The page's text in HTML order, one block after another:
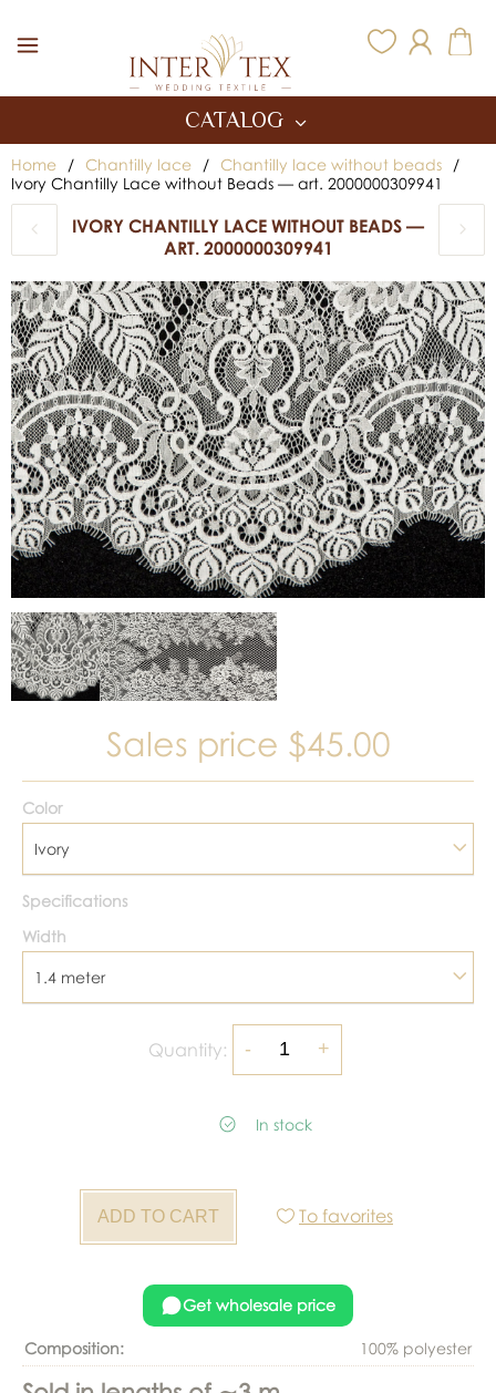
CATALOG
Home / Chantilly lace / Chantilly lace without beads
/
Ivory Chantilly Lace without Beads — art. 2000000309941
IVORY CHANTILLY LACE WITHOUT BEADS —
ART. 2000000309941
Sales price $45.00
Color
Ivory
Specifications
Width
1.4 meter
Quantity:
In stock
To favorites
Get wholesale price
Composition: 100% polyester